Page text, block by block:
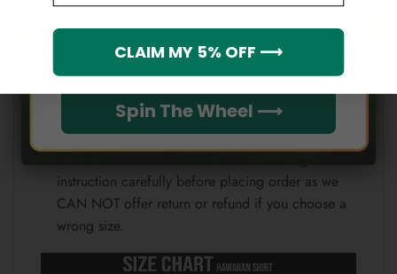
Note:
Because each device displays a different color.
100% the same as the one shown on the screen
of your device.
instruction carefully before placing order as we
CAN NOT offer return or refund if you choose a
wrong size.
Spin The Wheel ⟶
CLAIM MY 5% OFF ⟶